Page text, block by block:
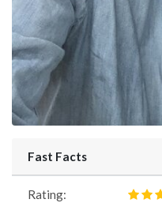
Fast Facts
Rating: